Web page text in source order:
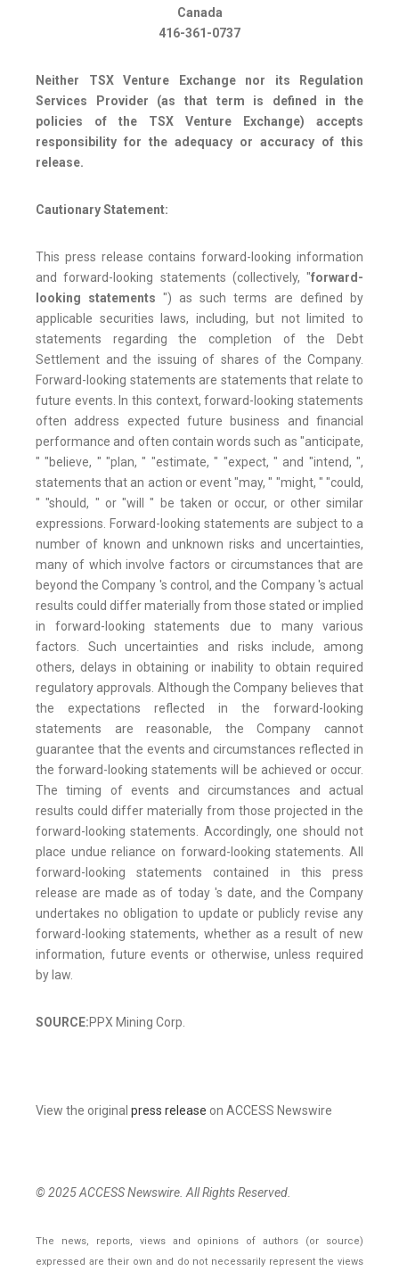
Canada
416-361-0737
Neither TSX Venture Exchange nor its Regulation
Services Provider (as that term is defined in the
policies of the TSX Venture Exchange) accepts
responsibility for the adequacy or accuracy of this
release.
Cautionary Statement:
This press release contains forward-looking information
and forward-looking statements (collectively, "forward-
looking statements ") as such terms are defined by
applicable securities laws, including, but not limited to
statements regarding the completion of the Debt
Settlement and the issuing of shares of the Company.
Forward-looking statements are statements that relate to
future events. In this context, forward-looking statements
often address expected future business and financial
performance and often contain words such as "anticipate,
" "believe, " "plan, " "estimate, " "expect, " and "intend, ",
statements that an action or event "may, " "might, " "could,
" "should, " or "will " be taken or occur, or other similar
expressions. Forward-looking statements are subject to a
number of known and unknown risks and uncertainties,
many of which involve factors or circumstances that are
beyond the Company 's control, and the Company 's actual
results could differ materially from those stated or implied
in forward-looking statements due to many various
factors. Such uncertainties and risks include, among
others, delays in obtaining or inability to obtain required
regulatory approvals. Although the Company believes that
the expectations reflected in the forward-looking
statements are reasonable, the Company cannot
guarantee that the events and circumstances reflected in
the forward-looking statements will be achieved or occur.
The timing of events and circumstances and actual
results could differ materially from those projected in the
forward-looking statements. Accordingly, one should not
place undue reliance on forward-looking statements. All
forward-looking statements contained in this press
release are made as of today 's date, and the Company
undertakes no obligation to update or publicly revise any
forward-looking statements, whether as a result of new
information, future events or otherwise, unless required
by law.
SOURCE:PPX Mining Corp.
View the original press release on ACCESS Newswire
© 2025 ACCESS Newswire. All Rights Reserved.
The news, reports, views and opinions of authors (or source)
expressed are their own and do not necessarily represent the views